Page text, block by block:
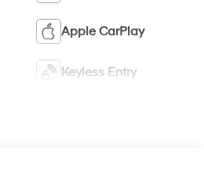
Apple CarPlay
Keyless Entry